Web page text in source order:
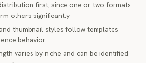
first, since one or two formats
others significantly
thumbnail styles follow templates
behavior
varies by niche and can be identified